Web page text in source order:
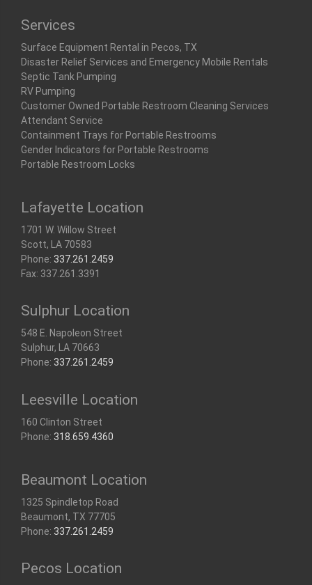
Services
Surface Equipment Rental in Pecos, TX
Disaster Relief Services and Emergency Mobile Rentals
Septic Tank Pumping
RV Pumping
Customer Owned Portable Restroom Cleaning Services
Attendant Service
Containment Trays for Portable Restrooms
Gender Indicators for Portable Restrooms
Portable Restroom Locks
Lafayette Location
1701 W. Willow Street
Scott, LA 70583
Phone: 337.261.2459
Fax: 337.261.3391
Sulphur Location
548 E. Napoleon Street
Sulphur, LA 70663
Phone: 337.261.2459
Leesville Location
160 Clinton Street
Phone: 318.659.4360
Beaumont Location
1325 Spindletop Road
Beaumont, TX 77705
Phone: 337.261.2459
Pecos Location